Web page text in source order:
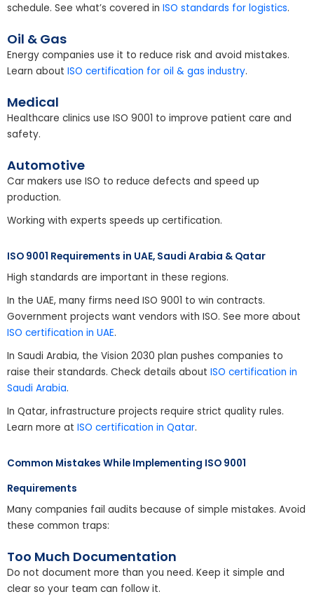
schedule. See what’s covered in ISO standards for logistics.
Oil & Gas
Energy companies use it to reduce risk and avoid mistakes.
Learn about ISO certification for oil & gas industry.
Medical
Healthcare clinics use ISO 9001 to improve patient care and
safety.
Automotive
Car makers use ISO to reduce defects and speed up
production.
Working with experts speeds up certification.
ISO 9001 Requirements in UAE, Saudi Arabia & Qatar
High standards are important in these regions.
In the UAE, many firms need ISO 9001 to win contracts.
Government projects want vendors with ISO. See more about
ISO certification in UAE.
In Saudi Arabia, the Vision 2030 plan pushes companies to
raise their standards. Check details about ISO certification in
Saudi Arabia.
In Qatar, infrastructure projects require strict quality rules.
Learn more at ISO certification in Qatar.
Common Mistakes While Implementing ISO 9001
Requirements
Many companies fail audits because of simple mistakes. Avoid
these common traps:
Too Much Documentation
Do not document more than you need. Keep it simple and
clear so your team can follow it.